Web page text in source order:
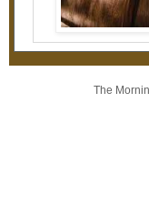
The